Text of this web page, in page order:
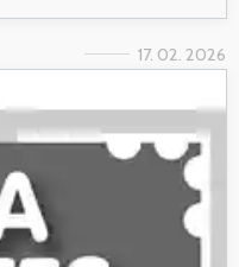
17. 02. 2026